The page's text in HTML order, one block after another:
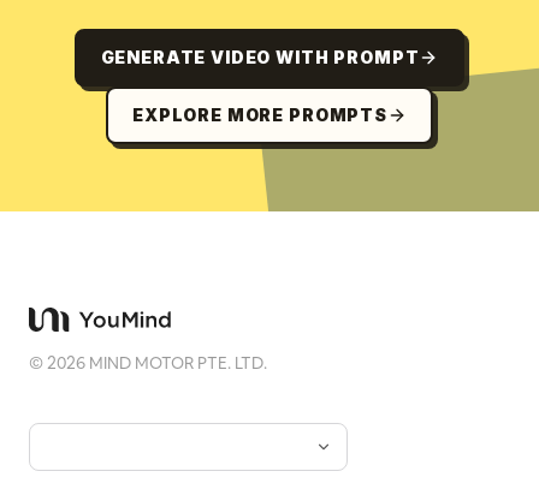
GENERATE VIDEO WITH PROMPT
EXPLORE MORE PROMPTS
©2026 MIND MOTOR PTE. LTD.